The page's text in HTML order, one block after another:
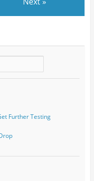
Further Testing